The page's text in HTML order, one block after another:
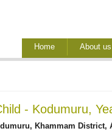
Home About us
- Kodumuru,
Khammam District,